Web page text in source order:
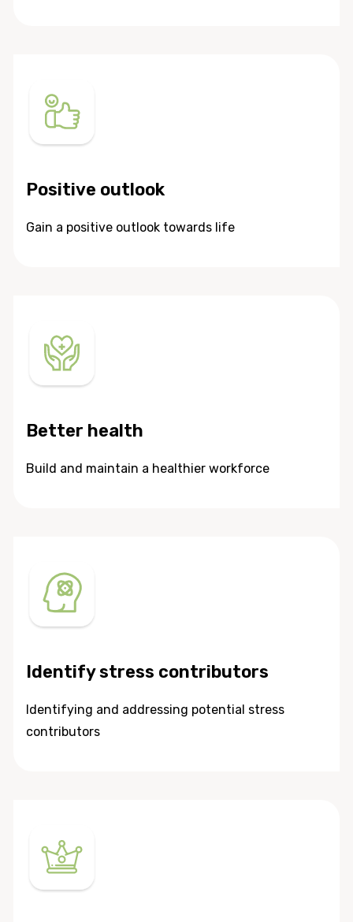
Positive outlook
Gain a positive outlook towards life
Better health
Build and maintain a healthier workforce
Identify stress contributors
Identifying and addressing potential stress
contributors